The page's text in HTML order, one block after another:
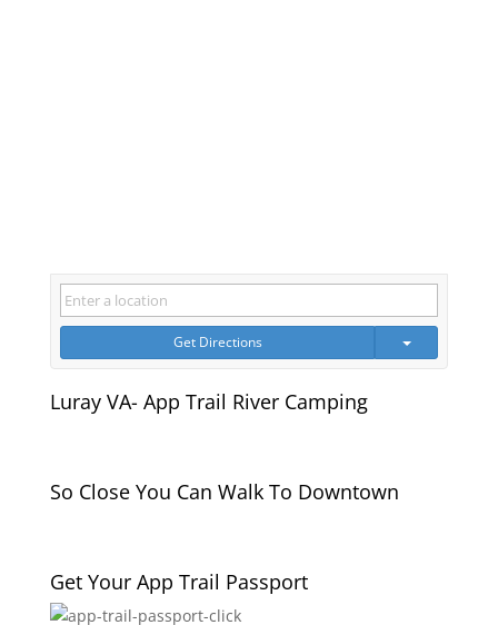
Get Directions
Luray VA- App Trail River Camping
So Close You Can Walk To Downtown
Get Your App Trail Passport